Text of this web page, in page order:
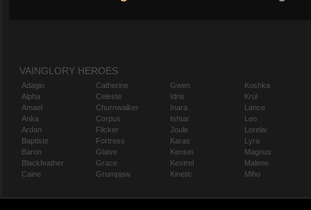
VAINGLORY HEROES
Adagio
Alpha
Amael
Anka
Ardan
Baptiste
Baron
Blackfeather
Caine
Catherine
Celeste
Churnwalker
Corpus
Flicker
Fortress
Glaive
Grace
Grumpjaw
Gwen
Idris
Inara
Ishtar
Joule
Karas
Kensei
Kestrel
Kinetic
Koshka
Krul
Lance
Leo
Lorelai
Lyra
Magnus
Malene
Miho